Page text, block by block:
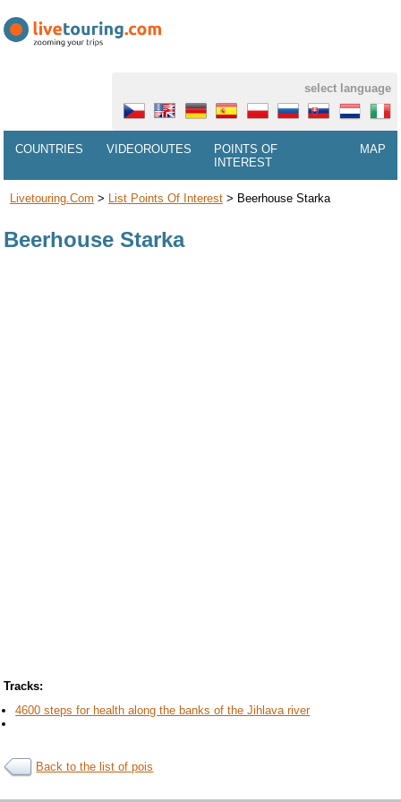
select language
COUNTRIES VIDEOROUTES
POINTS OF
INTEREST
MAP
Livetouring.com > List Points Of Interest> Beerhouse Starka
Beerhouse Starka
Tracks:
4600 steps for health along the banks of the Jihlava river
Back to the list of pois